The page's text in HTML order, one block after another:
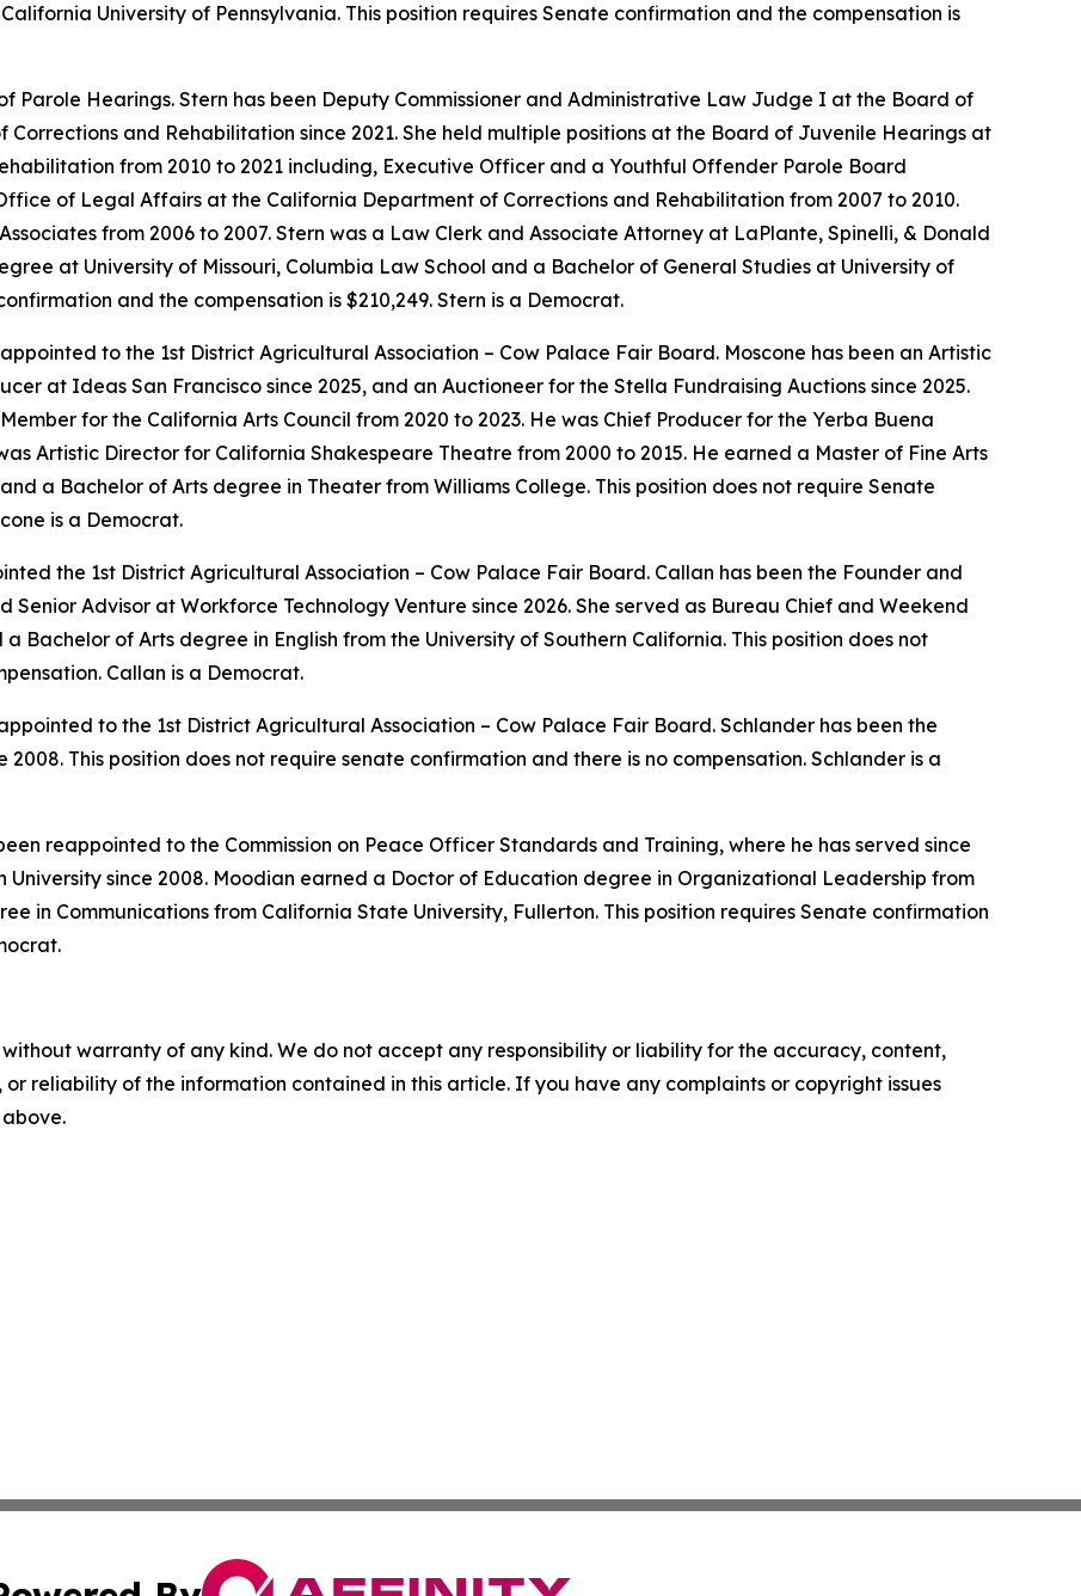
University of Pennsylvania. This position requires Senate confirmation and the compensation is
Parole Hearings. Stern has been Deputy Commissioner and Administrative Law Judge I at the Board of
and Rehabilitation since 2021. She held multiple positions at the Board of Juvenile Hearings at
from 2010 to 2021 including, Executive Officer and a Youthful Offender Parole Board
of Legal Affairs at the California Department of Corrections and Rehabilitation from 2007 to 2010.
from 2006 to 2007. Stern was a Law Clerk and Associate Attorney at LaPlante, Spinelli, & Donald
at University of Missouri, Columbia Law School and a Bachelor of General Studies at University of
and the compensation is $210,249. Stern is a Democrat.
to the 1st District Agricultural Association – Cow Palace Fair Board. Moscone has been an Artistic
at Ideas San Francisco since 2025, and an Auctioneer for the Stella Fundraising Auctions since 2025.
for the California Arts Council from 2020 to 2023. He was Chief Producer for the Yerba Buena
Artistic Director for California Shakespeare Theatre from 2000 to 2015. He earned a Master of Fine Arts
a Bachelor of Arts degree in Theater from Williams College. This position does not require Senate
is a Democrat.
the 1st District Agricultural Association – Cow Palace Fair Board. Callan has been the Founder and
Senior Advisor at Workforce Technology Venture since 2026. She served as Bureau Chief and Weekend
Bachelor of Arts degree in English from the University of Southern California. This position does not
Callan is a Democrat.
to the 1st District Agricultural Association – Cow Palace Fair Board. Schlander has been the
2008. This position does not require senate confirmation and there is no compensation. Schlander is a
reappointed to the Commission on Peace Officer Standards and Training, where he has served since
University since 2008. Moodian earned a Doctor of Education degree in Organizational Leadership from
in Communications from California State University, Fullerton. This position requires Senate confirmation
without warranty of any kind. We do not accept any responsibility or liability for the accuracy, content,
or reliability of the information contained in this article. If you have any complaints or copyright issues